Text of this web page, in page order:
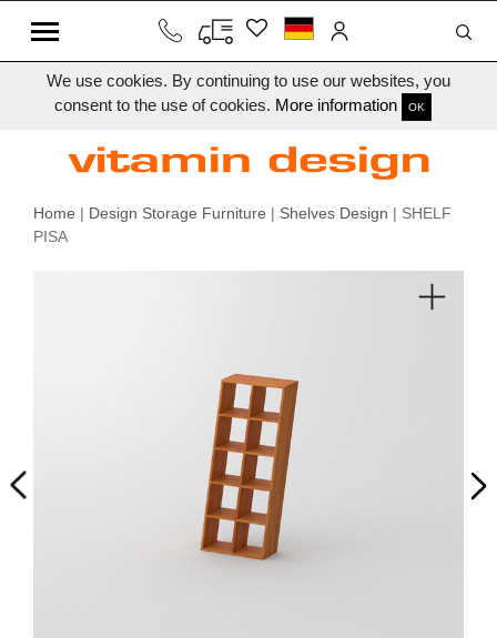
We use cookies. By continuing to use our websites, you
consent to the use of cookies. More information OK
Home | Design Storage Furniture | Shelves Design | SHELF
PISA